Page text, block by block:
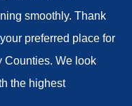
smoothly. Thank
preferred place for
Counties. We look
the highest